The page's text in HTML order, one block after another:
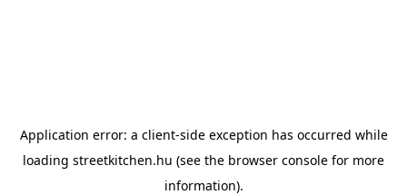
Application error: a client-side exception has occurred while
loading streetkitchen.hu (see the browser console for more
information).